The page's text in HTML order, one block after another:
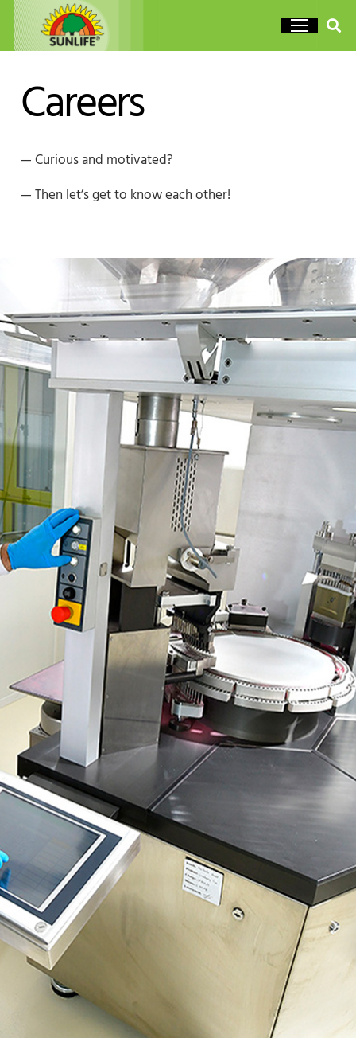
Careers
— Curious and motivated?
— Then let’s get to know each other!